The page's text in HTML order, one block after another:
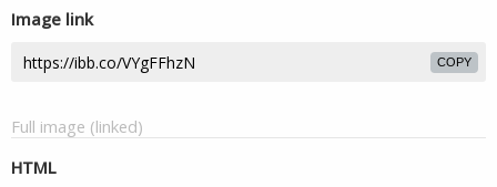
Image link
COPY
Full image (linked)
HTML